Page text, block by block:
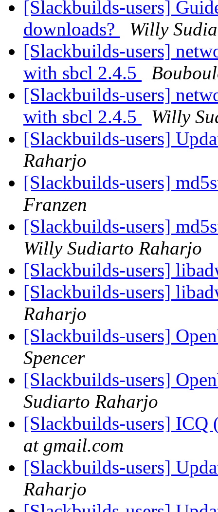
[Slackbuilds-users]
downloads?
Willy
[Slackbuilds-users]
with sbcl 2.4.5
[Slackbuilds-users]
with sbcl 2.4.5
Willy
[Slackbuilds-users]
Raharjo
[Slackbuilds-users]
Franzen
[Slackbuilds-users]
Willy Sudiarto Raharjo
[Slackbuilds-users]
[Slackbuilds-users]
Raharjo
[Slackbuilds-users]
Spencer
[Slackbuilds-users]
Sudiarto Raharjo
[Slackbuilds-users]
at gmail.com
[Slackbuilds-users]
Raharjo